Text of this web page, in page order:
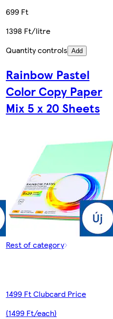
699 Ft
1398 Ft/litre
Quantity controls Add
Rainbow Pastel
Color Copy Paper
Mix 5 x 20 Sheets
Rest of category
1499 Ft Clubcard Price
(1499 Ft/each)